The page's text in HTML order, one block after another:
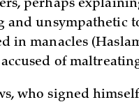
perhaps
and unsympathetic
in manacles
of
who signed himself